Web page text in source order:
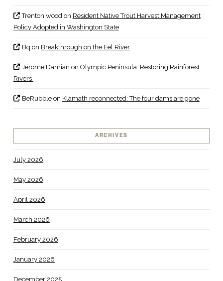
Trenton wood on Resident Native Trout Harvest Management
Policy Adopted in Washington State
Bq on Breakthrough on the Eel River
Jerome Damian on Olympic Peninsula: Restoring Rainforest
Rivers
BeRubbleon Klamath reconnected: The four dams are gone
ARCHIVES
July 2026
May 2026
April 2026
March 2026
February 2026
January 2026
December 2025